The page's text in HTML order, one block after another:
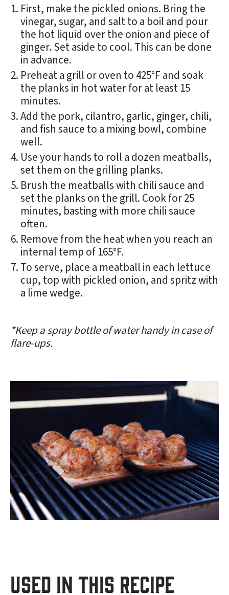
First, make the pickled onions. Bring the
vinegar, sugar, and salt to a boil and pour
the hot liquid over the onion and piece of
ginger. Set aside to cool. This can be done
in advance.
Preheat a grill or oven to 425°F and soak
the planks in hot water for at least 15
minutes.
Add the pork, cilantro, garlic, ginger, chili,
and fish sauce to a mixing bowl, combine
well.
Use your hands to roll a dozen meatballs,
set them on the grilling planks.
Brush the meatballs with chili sauce and
set the planks on the grill. Cook for 25
minutes, basting with more chili sauce
often.
Remove from the heat when you reach an
internal temp of 165°F.
To serve, place a meatball in each lettuce
cup, top with pickled onion, and spritz with
a lime wedge.
*Keep a spray bottle of water handy in case of
flare-ups.
USED IN THIS RECIPE